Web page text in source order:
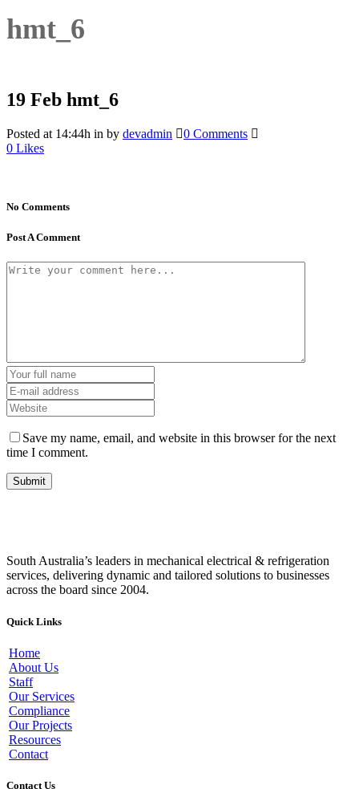
hmt_6
19 Feb hmt_6
Posted at 14:44h in by devadmin
0 Comments
0 Likes
No Comments
Post A Comment
Save my name, email, and website in this browser for the next
time I comment.
South Australia’s leaders in mechanical electrical & refrigeration
services, delivering dynamic and tailored solutions to businesses
across the board since 2004.
Quick Links
Home
About Us
Staff
Our Services
Compliance
Our Projects
Resources
Contact
Contact Us